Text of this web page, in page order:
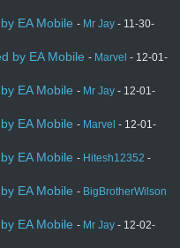
EA Mobile - Mr Jay - 11-30-
by EA Mobile - Marvel - 12-01-
EA Mobile - Mr Jay - 12-01-
EA Mobile - Marvel - 12-01-
EA Mobile - Hitesh12352 -
EA Mobile - BigBrotherWilson
EA Mobile - Mr Jay - 12-02-